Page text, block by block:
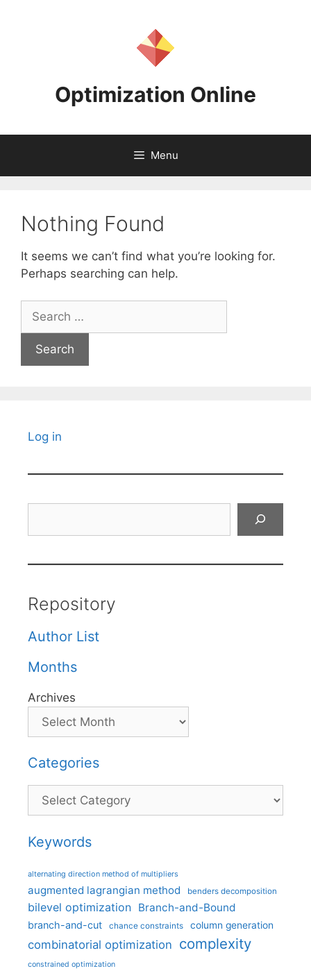
Optimization Online
Menu
Nothing Found
It seems we can’t find what you’re looking for.
Perhaps searching can help.
for:
Log in
Repository
Author List
Months
Archives
Categories
Categories
Keywords
alternating direction method of multipliers
augmented lagrangian method benders decomposition
bilevel optimization Branch-and-Bound
branch-and-cut chance constraints column generation
combinatorial optimization complexity
constrained optimization